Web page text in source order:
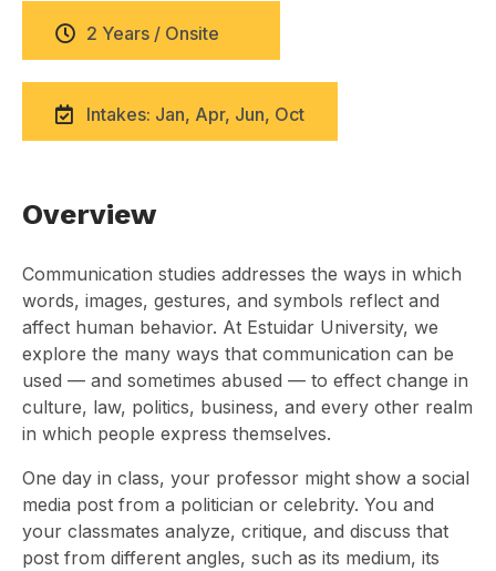
2 Years / Onsite
Intakes: Jan, Apr, Jun, Oct
Overview
Communication studies addresses the ways in which
words, images, gestures, and symbols reflect and
affect human behavior. At Estuidar University, we
explore the many ways that communication can be
used — and sometimes abused — to effect change in
culture, law, politics, business, and every other realm
in which people express themselves.
One day in class, your professor might show a social
media post from a politician or celebrity. You and
your classmates analyze, critique, and discuss that
post from different angles, such as its medium, its